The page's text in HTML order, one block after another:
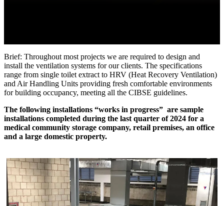
Brief: Throughout most projects we are required to design and
install the ventilation systems for our clients. The specifications
range from single toilet extract to HRV (Heat Recovery Ventilation)
and Air Handling Units providing fresh comfortable environments
for building occupancy, meeting all the CIBSE guidelines.
The following installations “works in progress” are sample
installations completed during the last quarter of 2024 for a
medical community storage company, retail premises, an office
and a large domestic property.